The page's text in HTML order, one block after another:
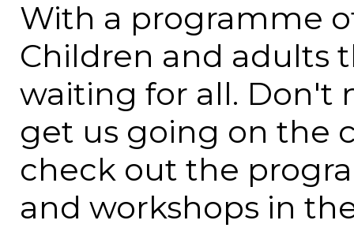
With a programme
Children and adults
waiting for all. Don't
get us going on the
check out the
and workshops in